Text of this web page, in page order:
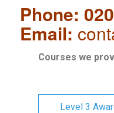
Phone:
Email:
Courses we
Level 3